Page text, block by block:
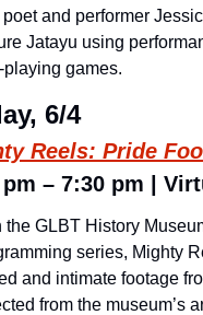
and performer
Jatayu using
playing games.
6/4
Reels: Pride
– 7:30 pm |
the GLBT History
series, Mighty
and intimate footage
from the museum’s